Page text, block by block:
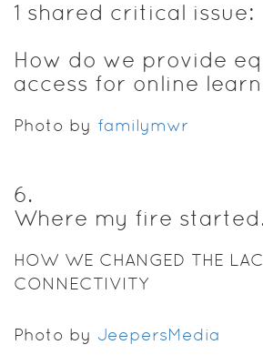
1 shared critical issue:
How do we provide
access for online
Photo by familymwr
6.
Where my fire
HOW WE CHANGED THE
CONNECTIVITY
Photo by JeepersMedia